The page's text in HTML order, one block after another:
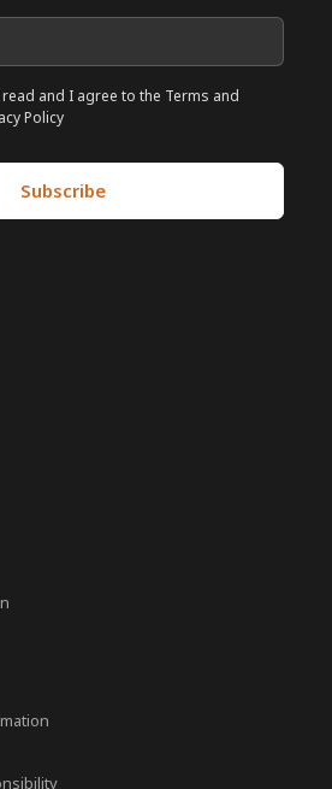
and I agree to the Terms and
Policy
Subscribe